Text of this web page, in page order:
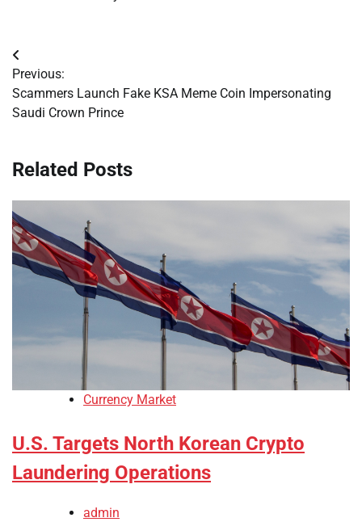
Post
navigation
Previous:
Scammers Launch Fake KSA Meme Coin Impersonating
Saudi Crown Prince
Related Posts
Currency Market
U.S. Targets North Korean Crypto
Laundering Operations
admin